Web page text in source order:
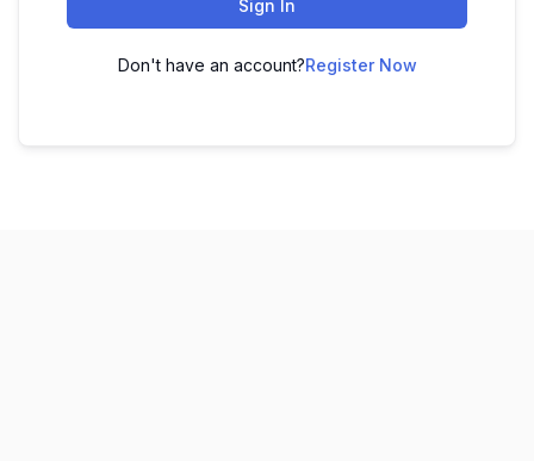
Sign In
Don't have an account?Register Now